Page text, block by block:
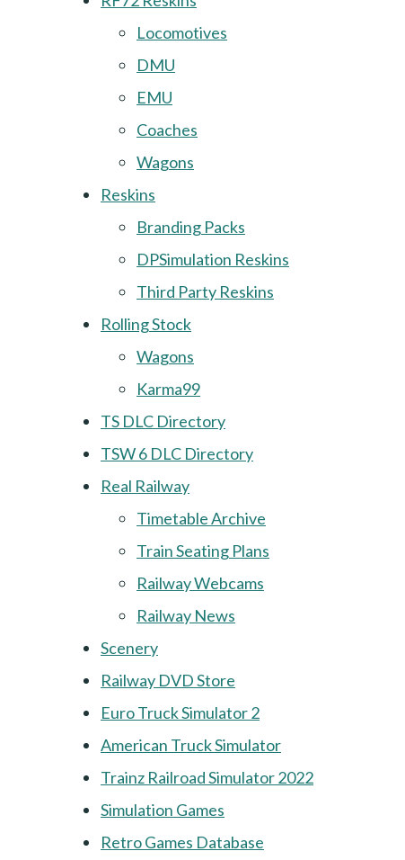
Locomotives
DMU
EMU
Coaches
Wagons
Reskins
Branding Packs
DPSimulation Reskins
Third Party Reskins
Rolling Stock
Wagons
Karma99
TS DLC Directory
TSW 6 DLC Directory
Real Railway
Timetable Archive
Train Seating Plans
Railway Webcams
Railway News
Scenery
Railway DVD Store
Euro Truck Simulator 2
American Truck Simulator
Trainz Railroad Simulator 2022
Simulation Games
Retro Games Database